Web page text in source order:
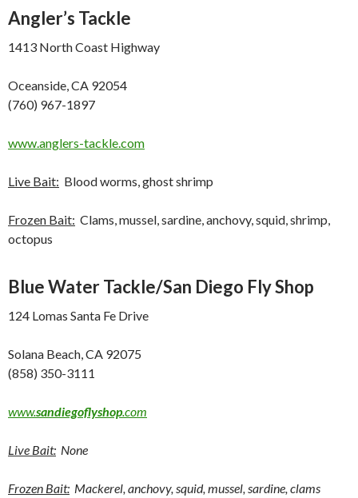
Angler’s Tackle
1413 North Coast Highway
Oceanside, CA 92054
(760) 967-1897
www.anglers-tackle.com
Live Bait: Blood worms, ghost shrimp
Frozen Bait: Clams, mussel, sardine, anchovy, squid, shrimp,
octopus
Blue Water Tackle/San Diego Fly Shop
124 Lomas Santa Fe Drive
Solana Beach, CA 92075
(858) 350-3111
www.sandiegoflyshop.com
Live Bait: None
Frozen Bait: Mackerel, anchovy, squid, mussel, sardine, clams